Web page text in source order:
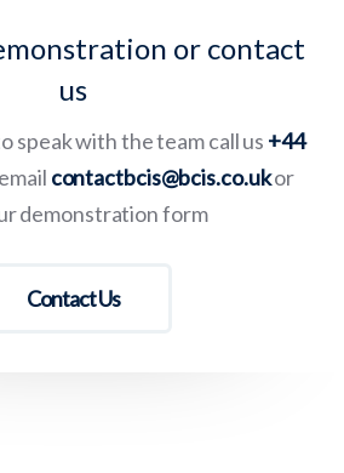
or contact
us
speak with the team call us +44
contactbcis@bcis.co.ukor
demonstration form
Contact Us